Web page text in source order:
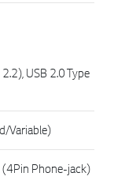
USB 2.0 Type
Variable)
Phone-jack)